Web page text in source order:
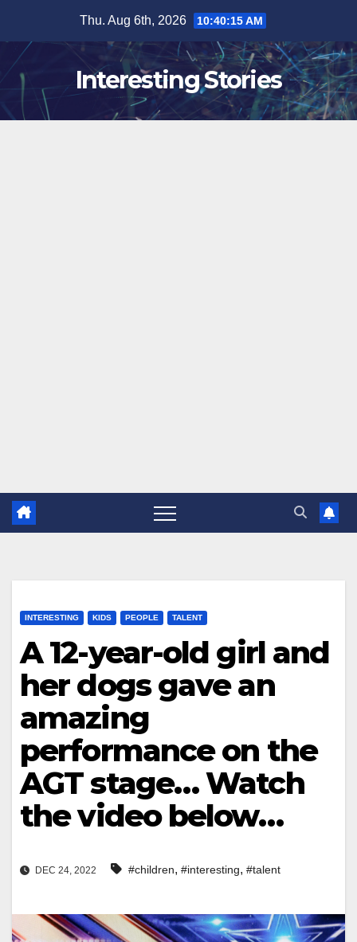
content
Thu. Aug 6th, 2026 10:40:16 AM
Interesting Stories
INTERESTING KIDS PEOPLE TALENT
A 12-year-old girl and
her dogs gave an
amazing
performance on the
AGT stage… Watch
the video below…
DEC 24, 2022 #children, #interesting, #talent